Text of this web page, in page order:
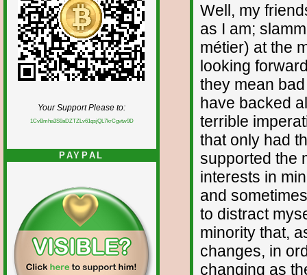
Your Support Please to:
1CvBmha3S9aDZTZLv61qsjQL7krCgvtw9D
PAYPAL
Well, my
as I am;
métier) at the
looking
they mean
have backed
terrible
that only had
supported the
interests in
and
to distract
minority that,
changes, in
changing as